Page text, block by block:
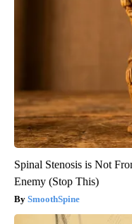
Spinal Stenosis is Not
Enemy (Stop This)
SmoothSpine